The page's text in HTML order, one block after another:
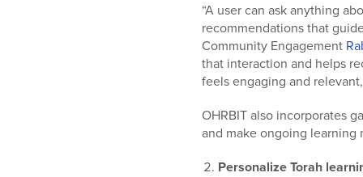
“A user can ask anything
recommendations that
Community Engagement
that interaction and helps
feels engaging and
OHRBIT also incorporates
and make ongoing
Personalize Torah